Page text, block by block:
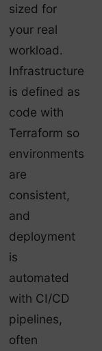
sized for
your real
workload.
Infrastructure
is defined as
code with
Terraform so
environments
are
consistent,
and
deployment
is
automated
with CI/CD
pipelines,
often